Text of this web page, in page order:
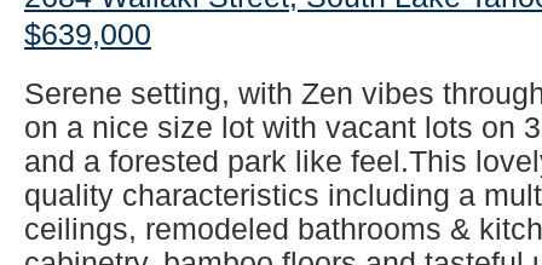
$639,000
Serene setting, with Zen vibes
on a nice size lot with vacant lots on
and a forested park like feel.This
quality characteristics including a
ceilings, remodeled bathrooms &